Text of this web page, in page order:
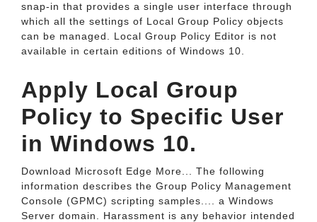
snap-in that provides a single user interface through
which all the settings of Local Group Policy objects
can be managed. Local Group Policy Editor is not
available in certain editions of Windows 10.
Apply Local Group
Policy to Specific User
in Windows 10.
Download Microsoft Edge More... The following
information describes the Group Policy Management
Console (GPMC) scripting samples.... a Windows
Server domain. Harassment is any behavior intended